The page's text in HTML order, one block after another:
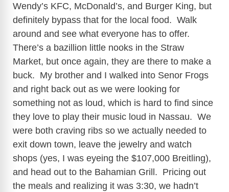
Wendy’s KFC, McDonald’s, and Burger King, but
definitely bypass that for the local food. Walk
around and see what everyone has to offer.
There’s a bazillion little nooks in the Straw
Market, but once again, they are there to make a
buck. My brother and I walked into Senor Frogs
and right back out as we were looking for
something not as loud, which is hard to find since
they love to play their music loud in Nassau. We
were both craving ribs so we actually needed to
exit down town, leave the jewelry and watch
shops (yes, I was eyeing the $107,000 Breitling),
and head out to the Bahamian Grill. Pricing out
the meals and realizing it was 3:30, we hadn’t